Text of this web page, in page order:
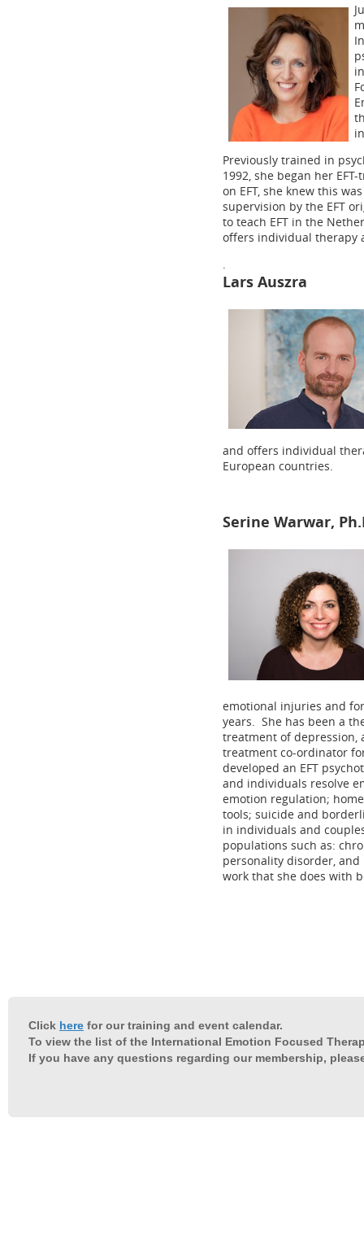
Previously trained in
1992, she began her
on EFT, she knew this
supervision by the EFT
to teach EFT in the
offers individual therapy
Lars Auszra
and offers individual
European countries.
Serine Warwar,
emotional injuries and
years. She has been a
treatment of depression,
treatment co-ordinator
developed an EFT
and individuals resolve
emotion regulation;
tools; suicide and
in individuals and
populations such as:
personality disorder,
work that she does with
Click here for our training and event calendar.
To view the list of the International Emotion Focused
If you have any questions regarding our membership,